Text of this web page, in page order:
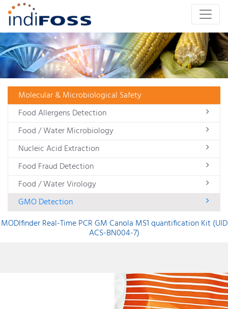
Molecular & Microbiological Safety
Food Allergens Detection
Food / Water Microbiology
Nucleic Acid Extraction
Food Fraud Detection
Food / Water Virology
GMO Detection
MODIfinder Real-Time PCR GM Canola MS1 quantification Kit (UID
ACS-BN004-7)